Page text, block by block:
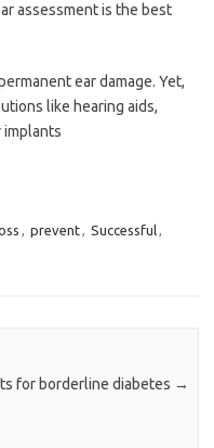
assessment is the best
ear damage. Yet,
like hearing aids,
implants
, prevent, Successful,
for borderline diabetes →